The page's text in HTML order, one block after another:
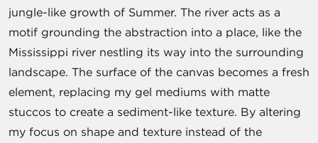
jungle-like growth of Summer. The river acts as a
motif grounding the abstraction into a place, like the
Mississippi river nestling its way into the surrounding
landscape. The surface of the canvas becomes a fresh
element, replacing my gel mediums with matte
stuccos to create a sediment-like texture. By altering
my focus on shape and texture instead of the